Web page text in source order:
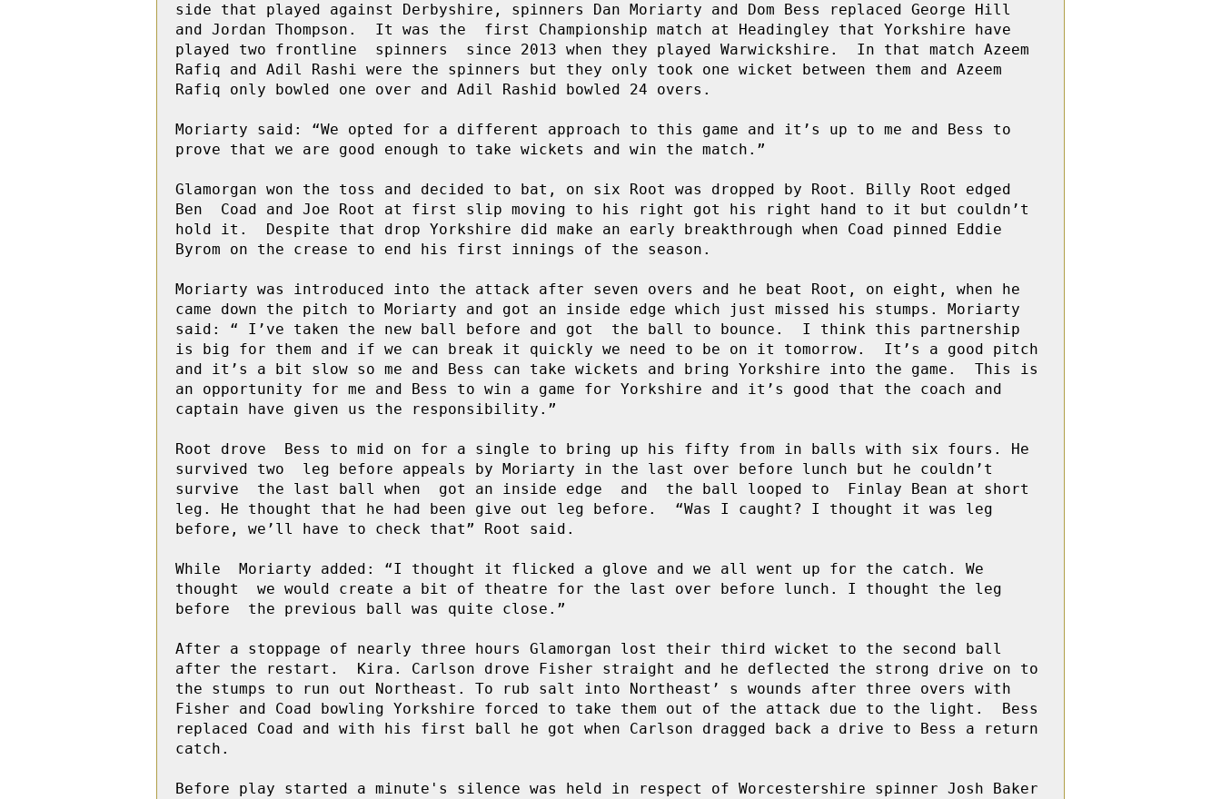
side that played against Derbyshire, spinners Dan Moriarty and Dom Bess replaced George Hill
and Jordan Thompson.  It was the  first Championship match at Headingley that Yorkshire have
played two frontline  spinners  since 2013 when they played Warwickshire.  In that match Azeem
Rafiq and Adil Rashi were the spinners but they only took one wicket between them and Azeem
Rafiq only bowled one over and Adil Rashid bowled 24 overs.
Moriarty said: “We opted for a different approach to this game and it’s up to me and Bess to
prove that we are good enough to take wickets and win the match.”
Glamorgan won the toss and decided to bat, on six Root was dropped by Root. Billy Root edged
Ben  Coad and Joe Root at first slip moving to his right got his right hand to it but couldn’t
hold it.  Despite that drop Yorkshire did make an early breakthrough when Coad pinned Eddie
Byrom on the crease to end his first innings of the season.
Moriarty was introduced into the attack after seven overs and he beat Root, on eight, when he
came down the pitch to Moriarty and got an inside edge which just missed his stumps. Moriarty
said: “ I’ve taken the new ball before and got  the ball to bounce.  I think this partnership
is big for them and if we can break it quickly we need to be on it tomorrow.  It’s a good pitch
and it’s a bit slow so me and Bess can take wickets and bring Yorkshire into the game.  This is
an opportunity for me and Bess to win a game for Yorkshire and it’s good that the coach and
captain have given us the responsibility.”
Root drove  Bess to mid on for a single to bring up his fifty from in balls with six fours. He
survived two  leg before appeals by Moriarty in the last over before lunch but he couldn’t
survive  the last ball when  got an inside edge  and  the ball looped to  Finlay Bean at short
leg. He thought that he had been give out leg before.  “Was I caught? I thought it was leg
before, we’ll have to check that” Root said.
While  Moriarty added: “I thought it flicked a glove and we all went up for the catch. We
thought  we would create a bit of theatre for the last over before lunch. I thought the leg
before  the previous ball was quite close.”
After a stoppage of nearly three hours Glamorgan lost their third wicket to the second ball
after the restart.  Kira. Carlson drove Fisher straight and he deflected the strong drive on to
the stumps to run out Northeast. To rub salt into Northeast’ s wounds after three overs with
Fisher and Coad bowling Yorkshire forced to take them out of the attack due to the light.  Bess
replaced Coad and with his first ball he got when Carlson dragged back a drive to Bess a return
catch.
Before play started a minute's silence was held in respect of Worcestershire spinner Josh Baker